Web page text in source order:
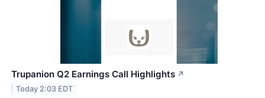
Trupanion Q2 Earnings Call Highlights ↗
Today 2:03 EDT